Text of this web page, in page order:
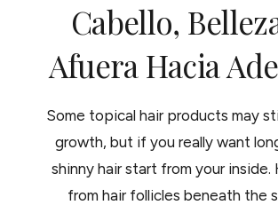
Cabello,
Afuera Hacia
Some topical hair products may
growth, but if you really want
shinny hair start from your inside.
from hair follicles beneath the